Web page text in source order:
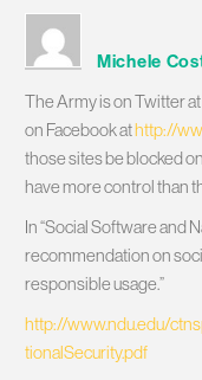
Michele
The Army is on Twitter at
on Facebook athttp://
those sites be blocked
have more control than
In “Social Software and
recommendation on
responsible usage.”
http://www.ndu.edu/
tionalSecurity.pdf